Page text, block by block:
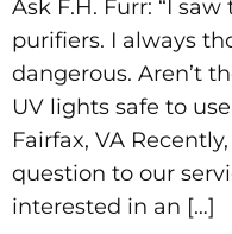
Ask F.H. Furr: “I
purifiers. I always
dangerous. Aren’t
UV lights safe to
Fairfax, VA
question to our
interested in an […]